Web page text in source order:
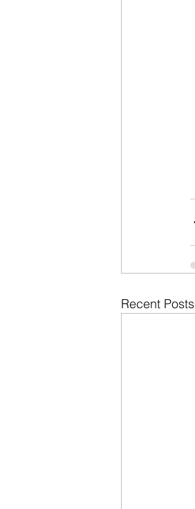
Recent Posts